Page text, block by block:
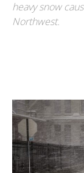
heavy snow
Northwest.